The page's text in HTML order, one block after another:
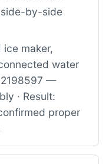
by-side
ice maker,
water
2198597 —
· Result:
proper